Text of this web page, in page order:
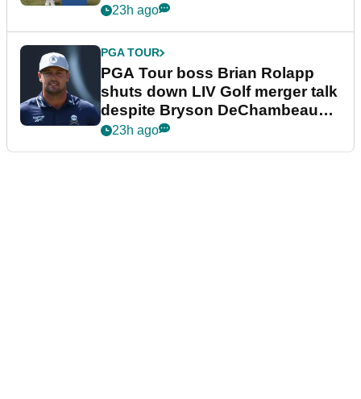
23h ago
PGA TOUR
PGA Tour boss Brian Rolapp
shuts down LIV Golf merger talk
despite Bryson DeChambeau
plea
23h ago